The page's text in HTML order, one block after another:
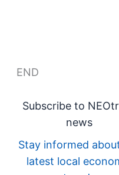
END
Subscribe to
news
Stay informed
latest local